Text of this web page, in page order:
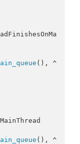
(), ^
(), ^